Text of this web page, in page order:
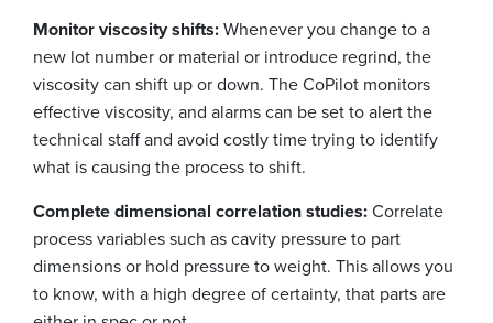
Monitor viscosity shifts:Whenever you change to a
new lot number or material or introduce regrind, the
viscosity can shift up or down. The CoPilot monitors
effective viscosity, and alarms can be set to alert the
technical staff and avoid costly time trying to identify
what is causing the process to shift.
Complete dimensional correlation studies:Correlate
process variables such as cavity pressure to part
dimensions or hold pressure to weight. This allows you
to know, with a high degree of certainty, that parts are